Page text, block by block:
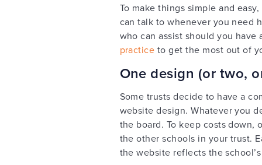
To make things simple and
can talk to whenever you need
who can assist should you
practice to get the most out of
One design (or two,
Some trusts decide to have a
website design. Whatever you
the board. To keep costs
the other schools in your trust.
the website reflects the